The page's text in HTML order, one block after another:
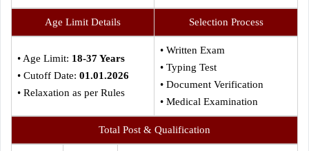
Age Limit Details Selection Process
• Age Limit: 18-37 Years
• Cutoff Date: 01.01.2026
• Relaxation as per Rules
• Written Exam
• Typing Test
• Document Verification
• Medical Examination
Total Post & Qualification